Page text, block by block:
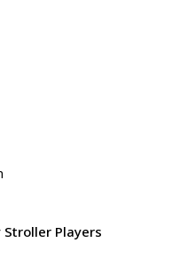
Stroller Players